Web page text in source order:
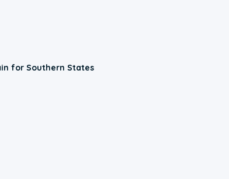
for Southern States